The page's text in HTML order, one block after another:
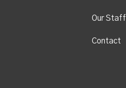
Our Staff
Contact